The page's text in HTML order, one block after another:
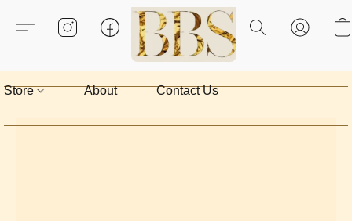
Store About Contact Us